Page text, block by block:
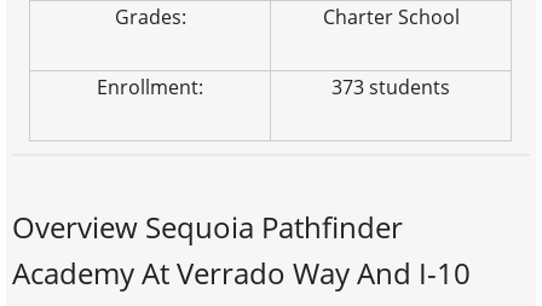
Grades: Charter School
Enrollment: 373 students
Overview Sequoia Pathfinder
Academy At Verrado Way And I-10